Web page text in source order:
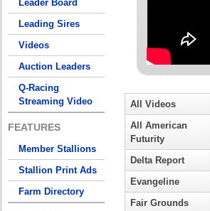
Leader Board
Leading Sires
Videos
Auction Leaders
Q-Racing
Streaming Video
FEATURES
Member Stallions
Stallion Print Ads
Farm Directory
All Videos
All American
Futurity
Delta Report
Evangeline
Fair Grounds